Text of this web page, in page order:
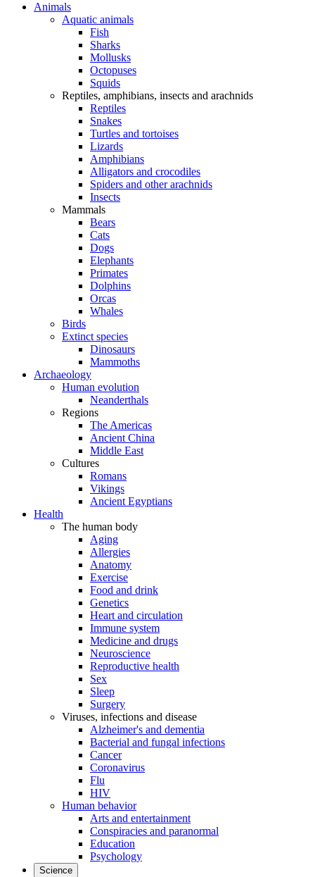
Animals
Aquatic animals
Fish
Sharks
Mollusks
Octopuses
Squids
Reptiles, amphibians, insects and arachnids
Reptiles
Snakes
Turtles and tortoises
Lizards
Amphibians
Alligators and crocodiles
Spiders and other arachnids
Insects
Mammals
Bears
Cats
Dogs
Elephants
Primates
Dolphins
Orcas
Whales
Birds
Extinct species
Dinosaurs
Mammoths
Archaeology
Human evolution
Neanderthals
Regions
The Americas
Ancient China
Middle East
Cultures
Romans
Vikings
Ancient Egyptians
Health
The human body
Aging
Allergies
Anatomy
Exercise
Food and drink
Genetics
Heart and circulation
Immune system
Medicine and drugs
Neuroscience
Reproductive health
Sex
Sleep
Surgery
Viruses, infections and disease
Alzheimer's and dementia
Bacterial and fungal infections
Cancer
Coronavirus
Flu
HIV
Human behavior
Arts and entertainment
Conspiracies and paranormal
Education
Psychology
Science